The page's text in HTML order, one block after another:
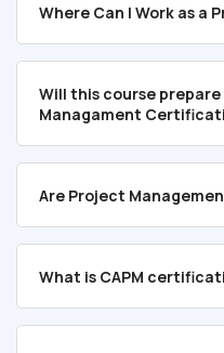
Where Can I Work as a
Will this course
Managament
Are Project
What is CAPM